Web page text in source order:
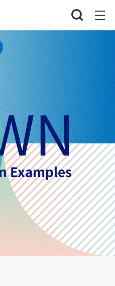
Examples